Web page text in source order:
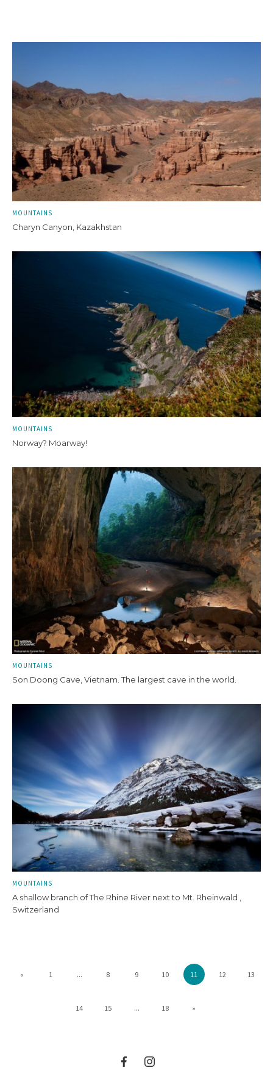
MOUNTAINS
Charyn Canyon, Kazakhstan
MOUNTAINS
Norway? Moarway!
MOUNTAINS
Son Doong Cave, Vietnam. The largest cave in the world.
MOUNTAINS
A shallow branch of The Rhine River next to Mt. Rheinwald ,
Switzerland
« 1 ... 8 9 10 11 12 13
14 15 ... 18 »